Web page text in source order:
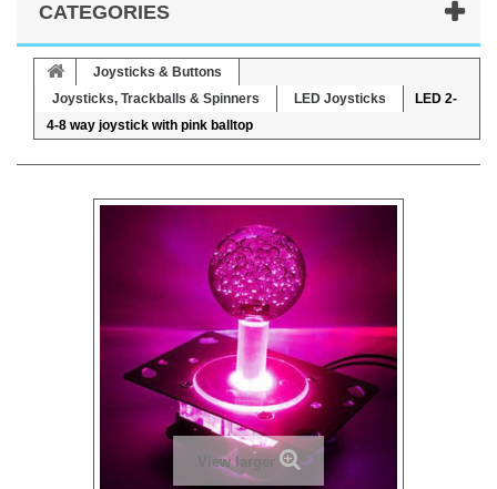
CATEGORIES
Joysticks & Buttons
Joysticks, Trackballs & Spinners
LED Joysticks
LED 2-
4-8 way joystick with pink balltop
View larger